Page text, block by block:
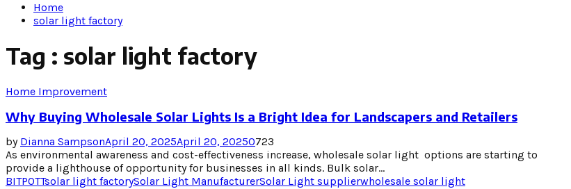
Home
solar light factory
Tag : solar light factory
Home Improvement
Why Buying Wholesale Solar Lights Is a Bright Idea for Landscapers and Retailers
by Dianna SampsonApril 20, 2025April 20, 20250723
As environmental awareness and cost-effectiveness increase, wholesale solar light options are starting to
provide a lighthouse of opportunity for businesses in all kinds. Bulk solar...
BITPOTTsolar light factorySolar Light ManufacturerSolar Light supplierwholesale solar light